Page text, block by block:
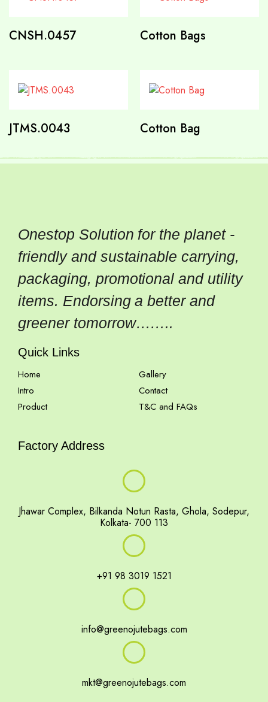
CNSH.0457 Cotton Bags
JTMS.0043 Cotton Bag
Onestop Solution for the planet -
friendly and sustainable carrying,
packaging, promotional and utility
items. Endorsing a better and
greener tomorrow……..
Quick Links
Home
Intro
Product
Gallery
Contact
T&C and FAQs
Factory Address
Jhawar Complex, Bilkanda Notun Rasta, Ghola, Sodepur,
Kolkata- 700 113
+91 98 3019 1521
info@greenojutebags.com
mkt@greenojutebags.com